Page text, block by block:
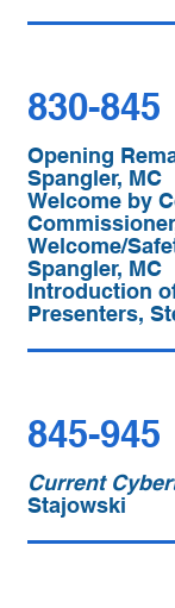
830-845
Opening
Spangler, MC
Welcome by
Welcome/
Spangler, MC
Introduction
Presenters,
845-945
Current
Stajowski